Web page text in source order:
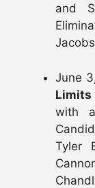
and
June
Limits
with
Tyler